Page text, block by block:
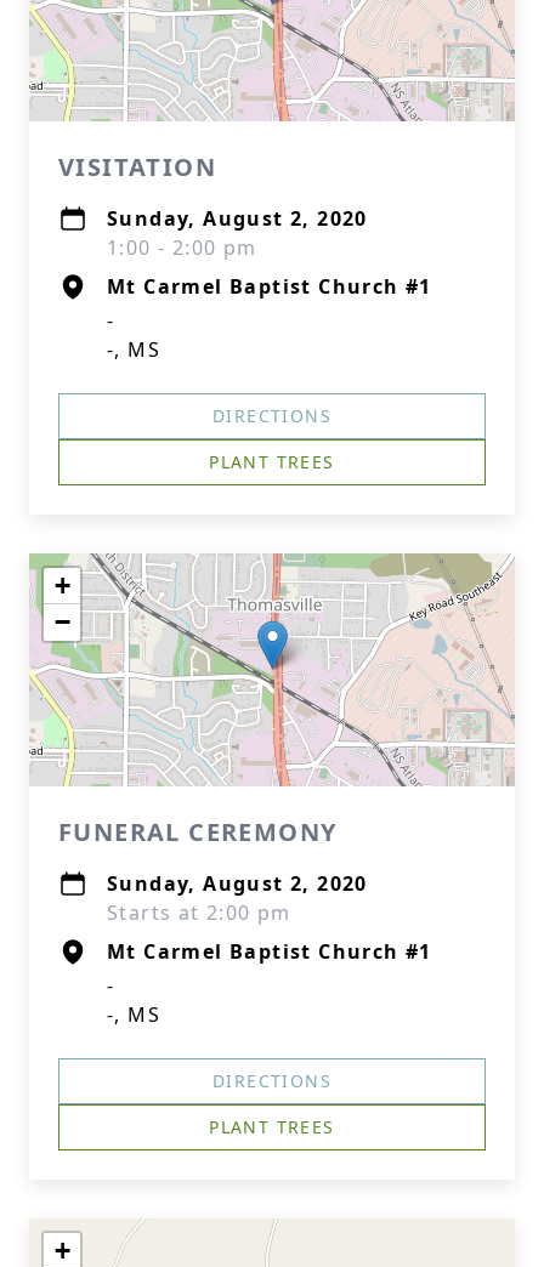
VISITATION
Sunday, August 2, 2020
1:00 - 2:00 pm
Mt Carmel Baptist Church #1
-
-, MS
DIRECTIONS
PLANT TREES
+
−
FUNERAL CEREMONY
Sunday, August 2, 2020
Starts at 2:00 pm
Mt Carmel Baptist Church #1
-
-, MS
DIRECTIONS
PLANT TREES
+